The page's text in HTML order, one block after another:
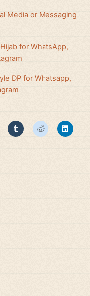
Media or Messaging
for WhatsApp,
DP for Whatsapp,